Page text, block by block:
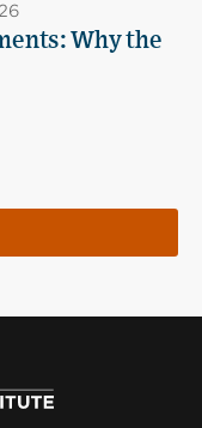
Why the